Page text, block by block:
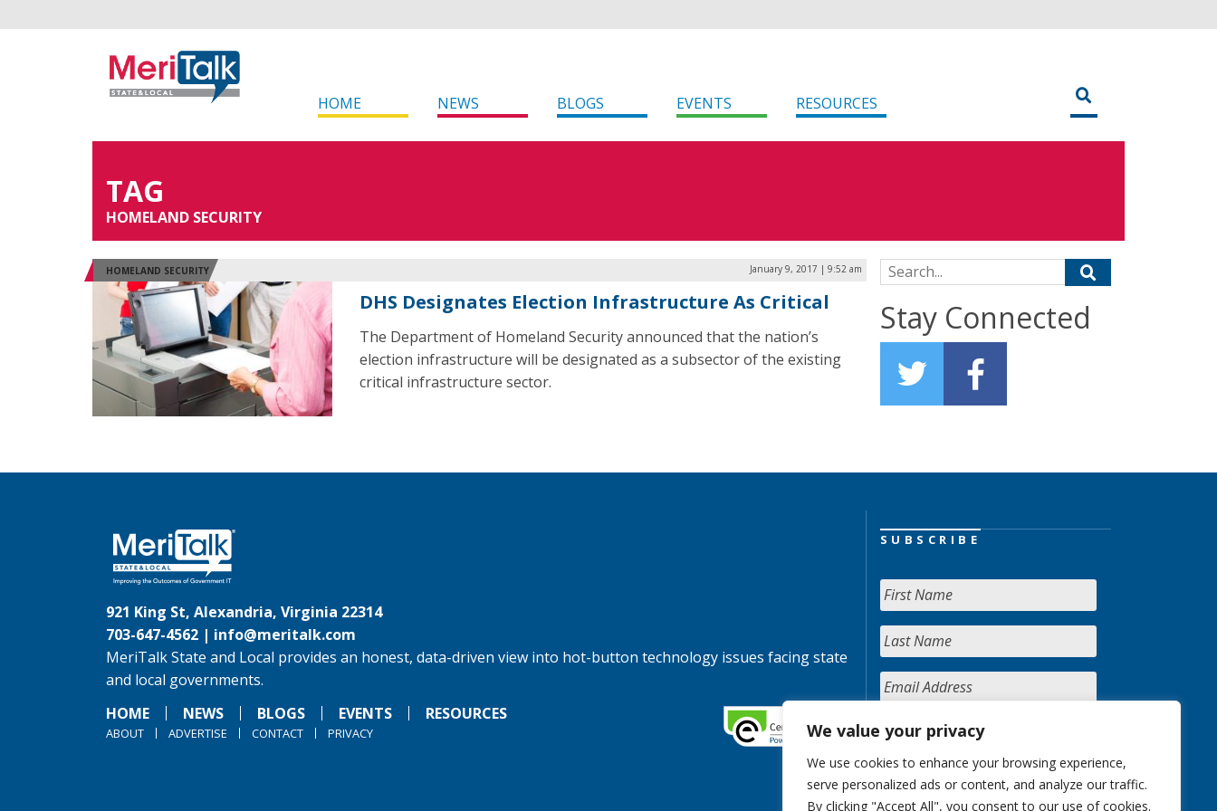
We value your privacy
We use cookies to enhance your browsing experience,
serve personalized ads or content, and analyze our traffic.
By clicking "Accept All", you consent to our use of cookies.
HOME NEWS BLOGS EVENTS RESOURCES
TAG
HOMELAND SECURITY
HOMELAND SECURITY January 9, 2017 | 9:52 am
DHS Designates Election Infrastructure As Critical
The Department of Homeland Security announced that the nation’s
election infrastructure will be designated as a subsector of the existing
critical infrastructure sector.
Search for:
Stay Connected
921 King St, Alexandria, Virginia 22314
703-647-4562 | info@meritalk.com
MeriTalk State and Local provides an honest, data-driven view into hot-button technology issues facing state
and local governments.
HOME
NEWS BLOGS EVENTS RESOURCES
ABOUT ADVERTISE CONTACT PRIVACY
SUBSCRIBE